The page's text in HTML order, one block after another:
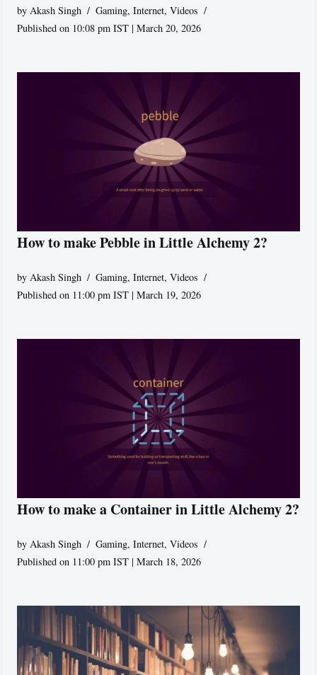
byAkash Singh Gaming,Internet,Videos
Published on 10:08 pm IST | March 20, 2026
How to make Pebble in Little Alchemy 2?
by Akash Singh Gaming,Internet,Videos
Published on 11:00 pm IST | March 19, 2026
How to make a Container in Little Alchemy 2?
by Akash Singh Gaming,Internet,Videos
Published on 11:00 pm IST | March 18, 2026